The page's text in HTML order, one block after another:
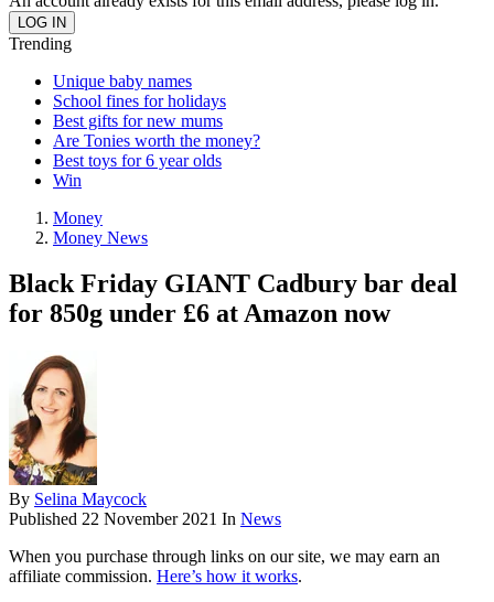
Trending
Unique baby names
School fines for holidays
Best gifts for new mums
Are Tonies worth the money?
Best toys for 6 year olds
Win
Money
Money News
Black Friday GIANT Cadbury bar deal
for 850g under £6 at Amazon now
By Selina Maycock
Published 22 November 2021 In News
When you purchase through links on our site, we may earn an
affiliate commission. Here’s how it works.